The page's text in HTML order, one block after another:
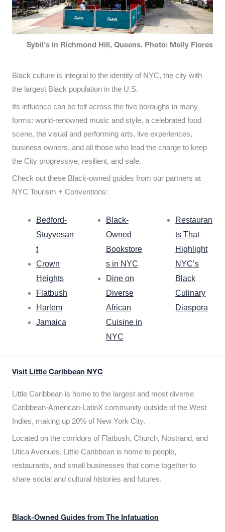
Sybil's in Richmond Hill, Queens. Photo: Molly Flores
Black culture is integral to the identity of NYC, the city with
the largest Black population in the U.S.
Its influence can be felt across the five boroughs in many
forms: world-renowned music and style, a celebrated food
scene, the visual and performing arts, live experiences,
business owners, and all those who lead the charge to keep
the City progressive, resilient, and safe.
Check out these Black-owned guides from our partners at
NYC Tourism + Conventions:
Bedford-
Stuyvesan
t
Crown
Heights
Flatbush
Harlem
Jamaica
Black-
Owned
Bookstore
s in NYC
Dine on
Diverse
African
Cuisine in
NYC
Restauran
ts That
Highlight
NYC’s
Black
Culinary
Diaspora
Visit Little Caribbean NYC
Little Caribbean is home to the largest and most diverse
Caribbean-American-LatinX community outside of the West
Indies, making up 20% of New York City.
Located on the corridors of Flatbush, Church, Nostrand, and
Utica Avenues, Little Caribbean is home to people,
restaurants, and small businesses that come together to
share social and cultural histories and futures.
Black-Owned Guides from The Infatuation